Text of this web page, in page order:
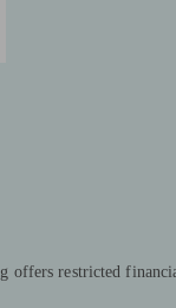
offers restricted